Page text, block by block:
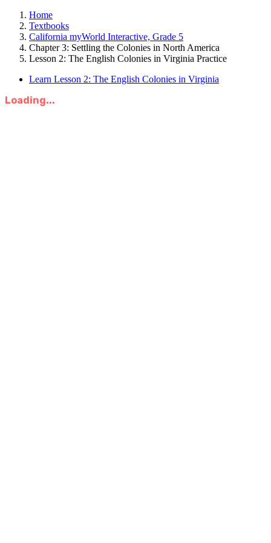
Home
Textbooks
California myWorld Interactive, Grade 5
Chapter 3: Settling the Colonies in North America
Lesson 2: The English Colonies in Virginia Practice
Learn Lesson 2: The English Colonies in Virginia
Loading...